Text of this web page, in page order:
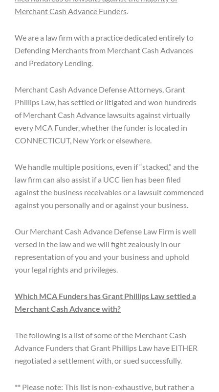
Merchant Cash Advance Funders.
We are a law firm with a practice dedicated entirely to
Defending Merchants from Merchant Cash Advances
and Predatory Lending.
Merchant Cash Advance Defense Attorneys, Grant
Phillips Law, has settled or litigated and won hundreds
of Merchant Cash Advance lawsuits against virtually
every MCA Funder, whether the funder is located in
CONNECTICUT, New York or elsewhere.
We handle multiple positions, even if “stacked,” and the
law firm can also assist if a UCC lien has been filed
against the business receivables or a lawsuit commenced
against you personally and or against your business.
Our Merchant Cash Advance Defense Law Firm is well
versed in the law and we will fight zealously in our
representation of you and your business and uphold
your legal rights and privileges.
Which MCA Funders has Grant Phillips Law settled a
Merchant Cash Advance with?
The following is a list of some of the Merchant Cash
Advance Funders that Grant Phillips Law have EITHER
negotiated a settlement with, or sued successfully.
** Please note: This list is non-exhaustive, but rather a